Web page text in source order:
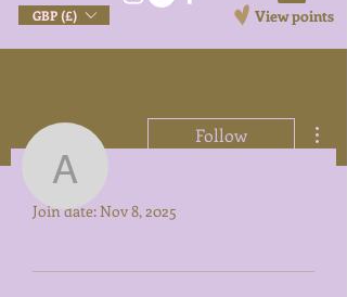
GBP (£) View points
armitage_sarah
Follow
Profile
Join date: Nov 8, 2025